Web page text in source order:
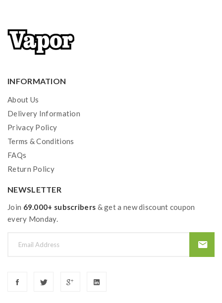
Material: Stainless steel + pyrex glass
Size: 56*26.5mm/47*23mm
Capacity: 5ml/2ml
Thread: 510
Slide-N fill design
Heating insulation layer included
INFORMATION
About Us
Delivery Information
Privacy Policy
Terms & Conditions
FAQs
Return Policy
NEWSLETTER
Join 69.000+ subscribers & get a new discount coupon
every Monday.